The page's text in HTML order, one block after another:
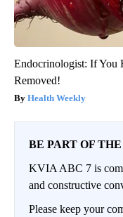
Endocrinologist: If You
Removed!
Health Weekly
BE PART OF
KVIA ABC 7 is
and constructive
Please keep your